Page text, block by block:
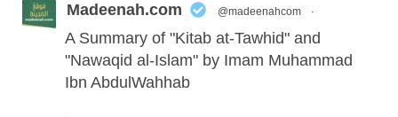
Madeenah.com @madeenahcom ·
A Summary of "Kitab at-Tawhid" and
"Nawaqid al-Islam" by Imam Muhammad
Ibn AbdulWahhab